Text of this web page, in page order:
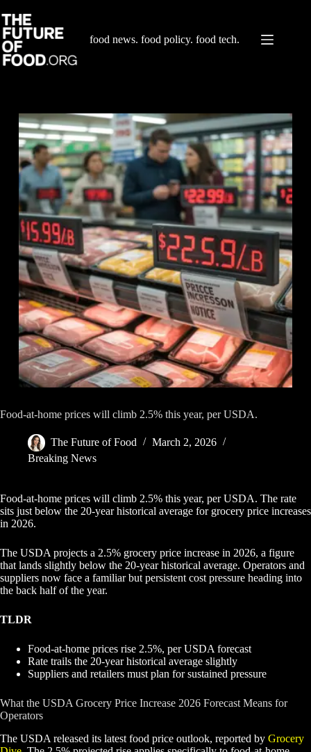
to
content
food news. food policy. food tech.
Food-at-home prices will climb 2.5% this year, per USDA.
The Future of Food
March 2, 2026
Breaking News
Food-at-home prices will climb 2.5% this year, per USDA. The rate
sits just below the 20-year historical average for grocery price increases
in 2026.
The USDA projects a 2.5% grocery price increase in 2026, a figure
that lands slightly below the 20-year historical average. Operators and
suppliers now face a familiar but persistent cost pressure heading into
the back half of the year.
TLDR
Food-at-home prices rise 2.5%, per USDA forecast
Rate trails the 20-year historical average slightly
Suppliers and retailers must plan for sustained pressure
What the USDA Grocery Price Increase 2026 Forecast Means for
Operators
The USDA released its latest food price outlook, reported by Grocery